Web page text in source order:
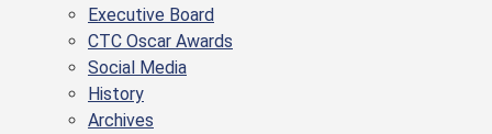
Executive Board
CTC Oscar Awards
Social Media
History
Archives